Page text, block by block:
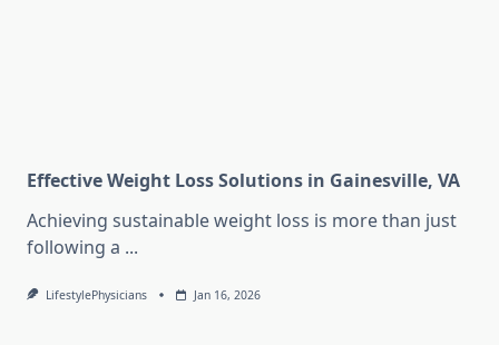
Effective Weight Loss Solutions in Gainesville, VA
Achieving sustainable weight loss is more than just
following a ...
LifestylePhysicians Jan 16, 2026